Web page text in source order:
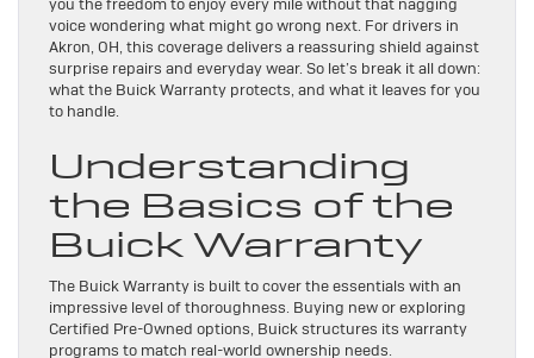
you the freedom to enjoy every mile without that nagging
voice wondering what might go wrong next. For drivers in
Akron, OH, this coverage delivers a reassuring shield against
surprise repairs and everyday wear. So let’s break it all down:
what the Buick Warranty protects, and what it leaves for you
to handle.
Understanding
the Basics of the
Buick Warranty
The Buick Warranty is built to cover the essentials with an
impressive level of thoroughness. Buying new or exploring
Certified Pre-Owned options, Buick structures its warranty
programs to match real-world ownership needs.